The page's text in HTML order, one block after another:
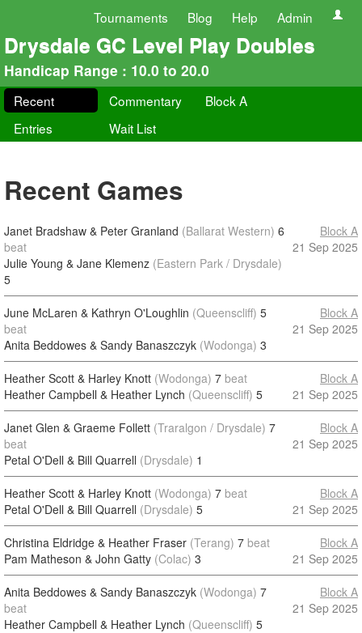
Tournaments Blog Help Admin
Drysdale GC Level Play Doubles
Handicap Range : 10.0 to 20.0
Recent Commentary
Block A
Entries
Wait List
Recent Games
Janet Bradshaw & Peter Granland (Ballarat Western) 6
beat
Julie Young & Jane Klemenz (Eastern Park / Drysdale)
5
Block A
21 Sep 2025
June McLaren & Kathryn O'Loughlin (Queenscliff) 5
beat
Anita Beddowes & Sandy Banaszczyk (Wodonga) 3
Block A
21 Sep 2025
Heather Scott & Harley Knott (Wodonga) 7 beat
Heather Campbell & Heather Lynch (Queenscliff) 5
Block A
21 Sep 2025
Janet Glen & Graeme Follett (Traralgon / Drysdale) 7
beat
Petal O'Dell & Bill Quarrell (Drysdale) 1
Block A
21 Sep 2025
Heather Scott & Harley Knott (Wodonga) 7 beat
Petal O'Dell & Bill Quarrell (Drysdale) 5
Block A
21 Sep 2025
Christina Eldridge & Heather Fraser (Terang) 7 beat
Pam Matheson & John Gatty (Colac) 3
Block A
21 Sep 2025
Anita Beddowes & Sandy Banaszczyk (Wodonga) 7
beat
Heather Campbell & Heather Lynch (Queenscliff) 5
Block A
21 Sep 2025